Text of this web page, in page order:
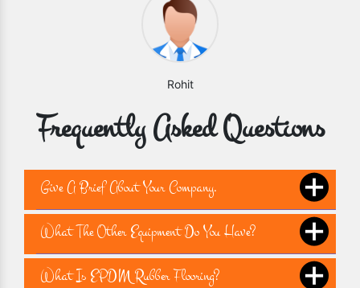
Varun
Frequently Asked Questions
Give A Brief About Your Company.
What The Other Equipment Do You Have?
What Is EPDM Rubber Flooring?